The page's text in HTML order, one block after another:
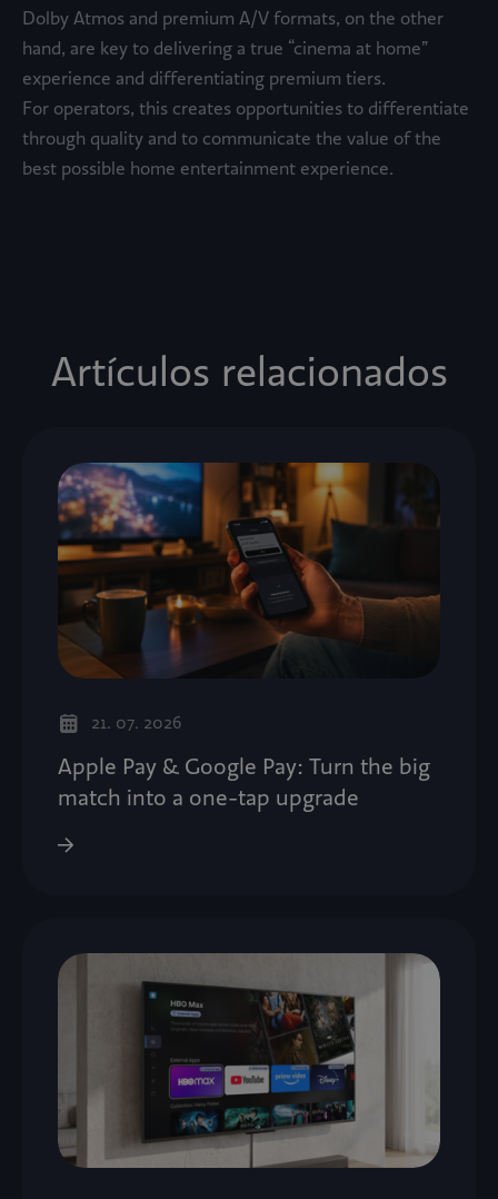
Dolby Atmos and premium A/V formats, on the other
hand, are key to delivering a true “cinema at home”
experience and differentiating premium tiers.
For operators, this creates opportunities to differentiate
through quality and to communicate the value of the
best possible home entertainment experience.
Artículos relacionados
21. 07. 2026
Apple Pay & Google Pay: Turn the big
match into a one-tap upgrade